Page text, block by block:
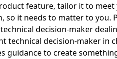
feature, tailor it to meet
so it needs to matter to you.
decision-maker
technical decision-maker in
guidance to create